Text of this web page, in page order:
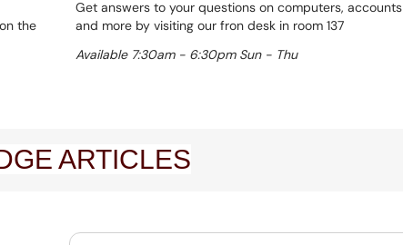
the
Get answers to your questions on computers, accounts
and more by visiting our fron desk in room 137
Available 7:30am - 6:30pm Sun - Thu
ARTICLES